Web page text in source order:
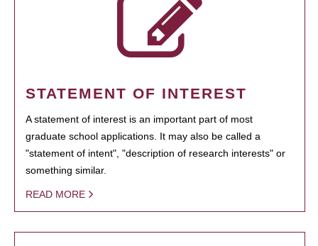
STATEMENT OF INTEREST
A statement of interest is an important part of most
graduate school applications. It may also be called a
"statement of intent", "description of research interests" or
something similar.
READ MORE